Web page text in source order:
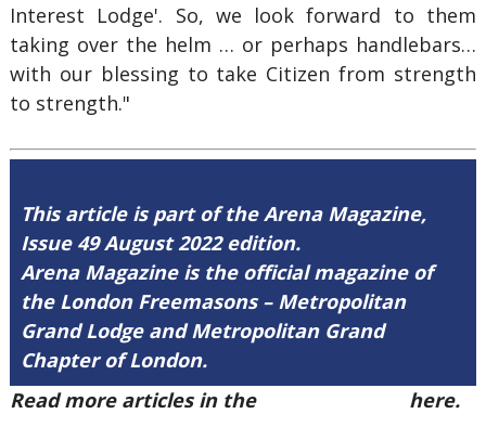
Interest Lodge'. So, we look forward to them
taking over the helm … or perhaps handlebars…
with our blessing to take Citizen from strength
to strength."
This article is part of the Arena Magazine,
Issue 49 August 2022 edition.
Arena Magazine is the official magazine of
the London Freemasons – Metropolitan
Grand Lodge and Metropolitan Grand
Chapter of London.
Read more articles in the
here.